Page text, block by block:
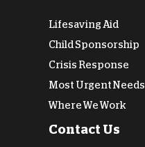
Lifesaving Aid
Child Sponsorship
Crisis Response
Most Urgent Needs
Where We Work
Contact Us